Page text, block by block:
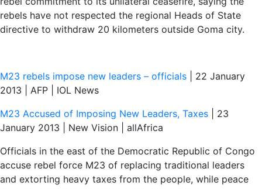
rebels have not respected the regional Heads of State
directive to withdraw 20 kilometers outside Goma city.
M23 rebels impose new leaders – officials | 22 January
2013 | AFP | IOL News
M23 Accused of Imposing New Leaders, Taxes | 23
January 2013 | New Vision | allAfrica
Officials in the east of the Democratic Republic of Congo
accuse rebel force M23 of replacing traditional leaders
and extorting heavy taxes from the people, while peace